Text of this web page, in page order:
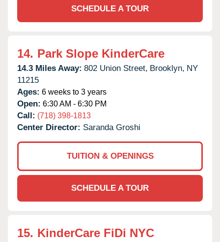
SCHEDULE A TOUR
14. Park Slope KinderCare
14.3 Miles Away: 802 Union Street, Brooklyn, NY
11215
Ages: 6 weeks to 3 years
Open: 6:30 AM - 6:30 PM
Call: (718) 398-1813
Center Director: Saranda Groshi
TUITION & OPENINGS
SCHEDULE A TOUR
15. KinderCare FiDi NYC